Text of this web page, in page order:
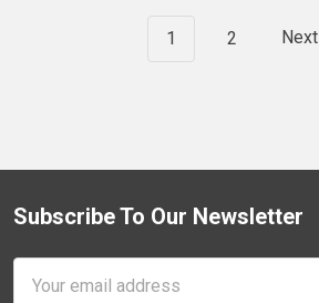
1 2 Next
Footer
Subscribe To Our Newsletter
Address